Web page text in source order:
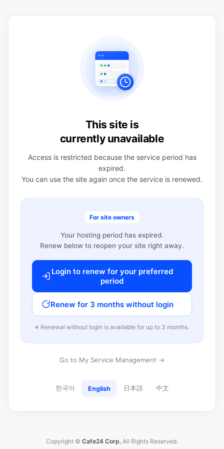
This site is
currently unavailable
Access is restricted because the service period has
expired.
You can use the site again once the service is renewed.
For site owners
Your hosting period has expired.
Renew below to reopen your site right away.
Login to renew for your preferred
period
Renew for 3 months without login
※ Renewal without login is available for up to 3 months.
Go to My Service Management →
한국어 English 日本語 中文
Copyright © Cafe24 Corp. All Rights Reserved.